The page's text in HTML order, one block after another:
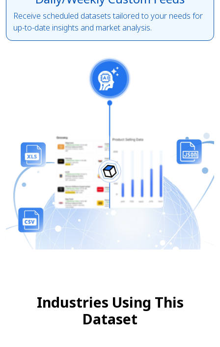
Receive scheduled datasets tailored to your needs for
up-to-date insights and market analysis.
Industries Using This
Dataset